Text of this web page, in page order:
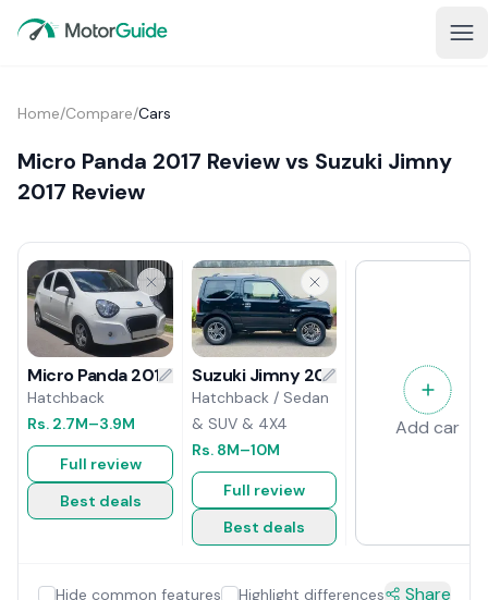
Home/Compare/Cars
Micro Panda 2017 Review vs Suzuki Jimny
2017 Review
Micro Panda 2017 Review
Hatchback
Rs. 2.7M–3.9M
Full review
Best deals
Suzuki Jimny 2017 Review
Hatchback / Sedan
& SUV & 4X4
Rs. 8M–10M
Full review
Best deals
Add car
Hide common features Highlight differences Share